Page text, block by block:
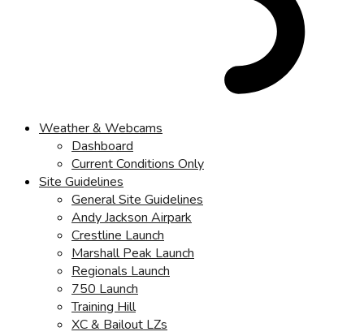
Weather & Webcams
Dashboard
Current Conditions Only
Site Guidelines
General Site Guidelines
Andy Jackson Airpark
Crestline Launch
Marshall Peak Launch
Regionals Launch
750 Launch
Training Hill
XC & Bailout LZs